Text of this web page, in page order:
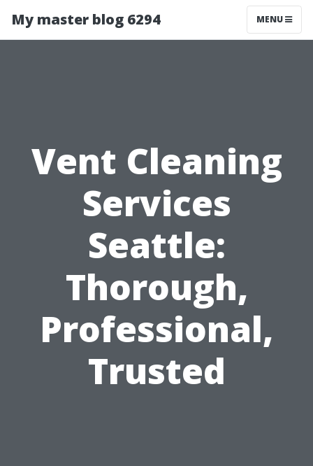
My master blog 6294 MENU
Vent Cleaning
Services
Seattle:
Thorough,
Professional,
Trusted